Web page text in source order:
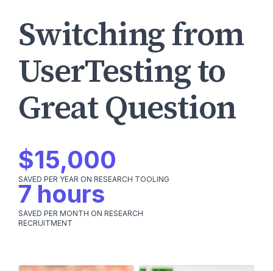
Switching from
UserTesting to
Great Question
$15,000
SAVED PER YEAR ON RESEARCH TOOLING
7 hours
SAVED PER MONTH ON RESEARCH
RECRUITMENT